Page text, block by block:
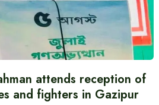
attends reception of
and fighters in Gazipur